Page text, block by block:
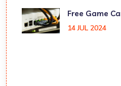
Free Game
14 JUL 2024